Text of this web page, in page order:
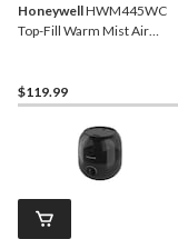
HoneywellHWM445WC
Top-Fill Warm Mist Air
Cup & Auto-Off, White, 5.7-
L
$119.99